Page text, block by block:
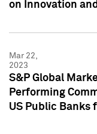
on Innovation
Mar 22,
2023
S&P Global
Performing
US Public Banks